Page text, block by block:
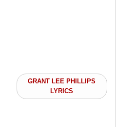
GRANT LEE PHILLIPS
LYRICS